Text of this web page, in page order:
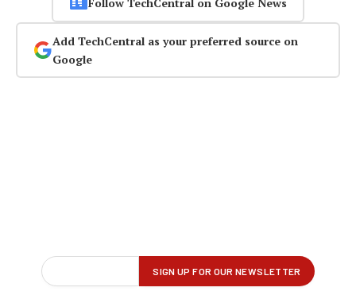
Add TechCentral as your preferred source on
Google